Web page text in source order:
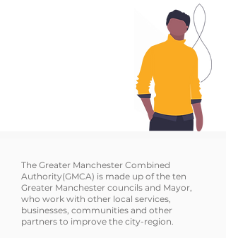
The Greater Manchester Combined
Authority(GMCA) is made up of the ten
Greater Manchester councils and Mayor,
who work with other local services,
businesses, communities and other
partners to improve the city-region.